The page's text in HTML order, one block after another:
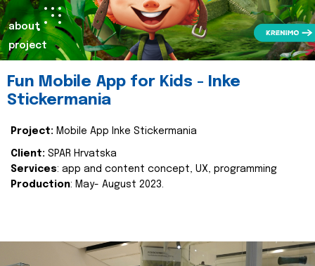
about
project
Fun Mobile App for Kids - Inke
Stickermania
Project: Mobile App Inke Stickermania
Client: SPAR Hrvatska
Services: app and content concept, UX, programming
Production: May- August 2023.